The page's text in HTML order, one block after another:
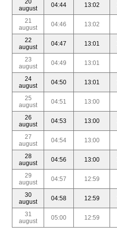
20
august
04:44 13:02
21
august
04:46 13:02
22
august
04:47 13:01
23
august
04:49 13:01
24
august
04:50 13:01
25
august
04:51 13:00
26
august
04:53 13:00
27
august
04:54 13:00
28
august
04:56 13:00
29
august
04:57 12:59
30
august
04:58 12:59
31
august
05:00 12:59